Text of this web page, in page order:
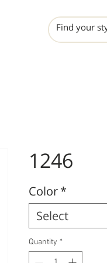
1246
Color*
Select
Quantity *